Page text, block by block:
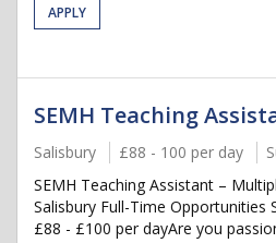
APPLY
SEMH Teaching
Salisbury £88 - 100 per day
SEMH Teaching Assistant –
Salisbury Full-Time Opportunities
£88 - £100 per dayAre you